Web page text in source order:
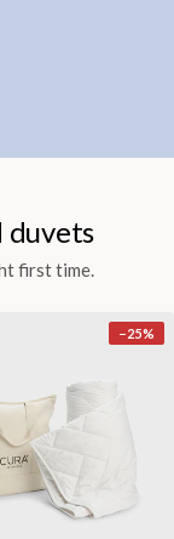
duvets
first time.
−25%